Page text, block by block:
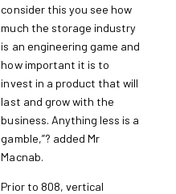
consider this you see how
much the storage industry
is an engineering game and
how important it is to
invest in a product that will
last and grow with the
business. Anything less is a
gamble,”? added Mr
Macnab.
Prior to 808, vertical